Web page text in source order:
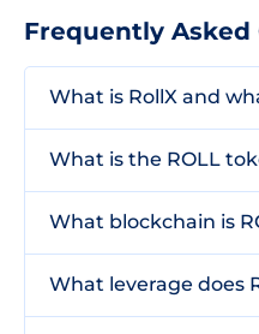
Frequently Asked
What is RollX and
What is the ROLL
What blockchain is
What leverage does